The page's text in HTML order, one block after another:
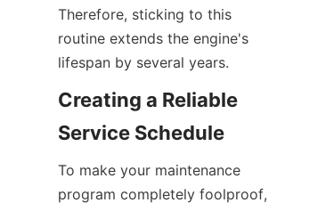
Therefore, sticking to this
routine extends the engine's
lifespan by several years.
Creating a Reliable
Service Schedule
To make your maintenance
program completely foolproof,